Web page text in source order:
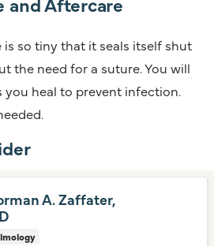
so tiny that it seals itself shut
the need for a suture. You will
you heal to prevent infection.
A. Zaffater,